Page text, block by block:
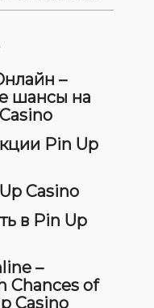
–
шансы на
Pin Up
Casino
в Pin Up
–
Chances of
Casino